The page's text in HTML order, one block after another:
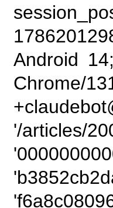
Android
Chrome/
'/articles/